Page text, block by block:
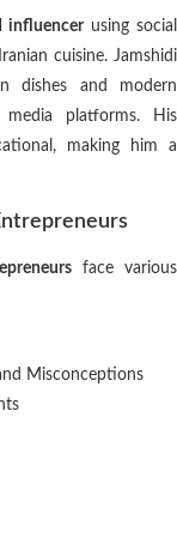
influencerusing social
cuisine. Jamshidi
dishes and modern
platforms. His
making him a
face various
Misconceptions